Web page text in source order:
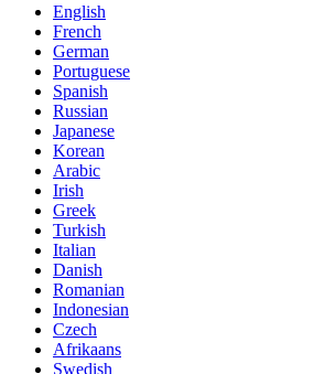
English
French
German
Portuguese
Spanish
Russian
Japanese
Korean
Arabic
Irish
Greek
Turkish
Italian
Danish
Romanian
Indonesian
Czech
Afrikaans
Swedish